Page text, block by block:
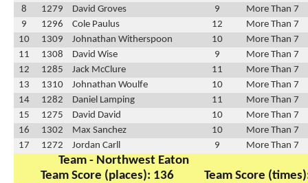
8
1279 David Groves 9
More Than 7
9
1296 Cole Paulus 12
More Than 7
10
1309 Johnathan Witherspoon 10
More Than 7
11
1308 David Wise 9
More Than 7
12
1285 Jack McClure 11
More Than 7
13
1310 Johnathan Woulfe 10
More Than 7
14
1282 Daniel Lamping 11
More Than 7
15
1275 David David 10
More Than 7
16
1302 Max Sanchez 10
More Than 7
17
1272 Jordan Carll 9 More Than 7
Team - Northwest Eaton
Team Score (places): 136
Team Score